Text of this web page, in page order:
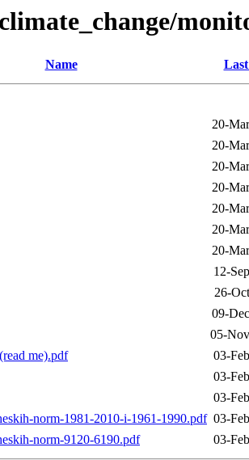
Name
20-
20-
20-
20-
20-
20-
20-
12-
26-
09-
05-
me).pdf
03-
03-
03-
norm-1981-2010-i-1961-1990.pdf 03-
norm-9120-6190.pdf
03-